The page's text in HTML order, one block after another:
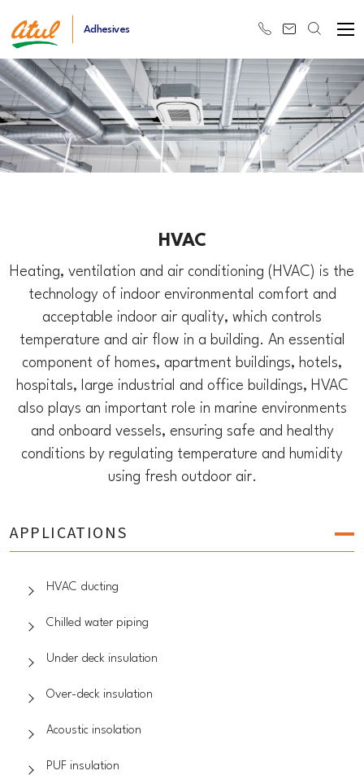
Adhesives
HVAC
Heating, ventilation and air conditioning (HVAC) is the
technology of indoor environmental comfort and
acceptable indoor air quality, which controls
temperature and air flow in a building. An essential
component of homes, apartment buildings, hotels,
hospitals, large industrial and office buildings, HVAC
also plays an important role in marine environments
and onboard vessels, ensuring safe and healthy
conditions by regulating temperature and humidity
using fresh outdoor air.
APPLICATIONS
HVAC ducting
Chilled water piping
Under deck insulation
Over-deck insulation
Acoustic insolation
PUF insulation